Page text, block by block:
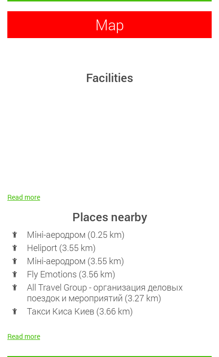
Map
Facilities
Read more
Places nearby
Міні-аеродром (0.25 km)
Heliport (3.55 km)
Міні-аеродром (3.55 km)
Fly Emotions (3.56 km)
All Travel Group - организация деловых
поездок и мероприятий (3.27 km)
Такси Киса Киев (3.66 km)
Read more